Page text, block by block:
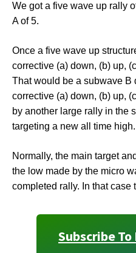
We got a five wave up rally
A of 5.
Once a five wave up
corrective (a) down, (b) up,
That would be a subwave B
corrective (a) down, (b) up,
by another large rally in the
targeting a new all time high.
Normally, the main target
the low made by the micro
completed rally. In that case
Subscribe